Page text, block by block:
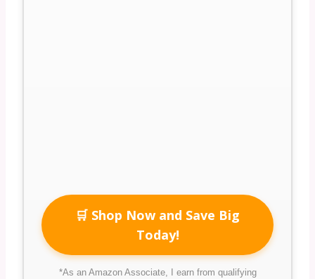
🛒 Shop Now and Save Big
Today!
*As an Amazon Associate, I earn from qualifying